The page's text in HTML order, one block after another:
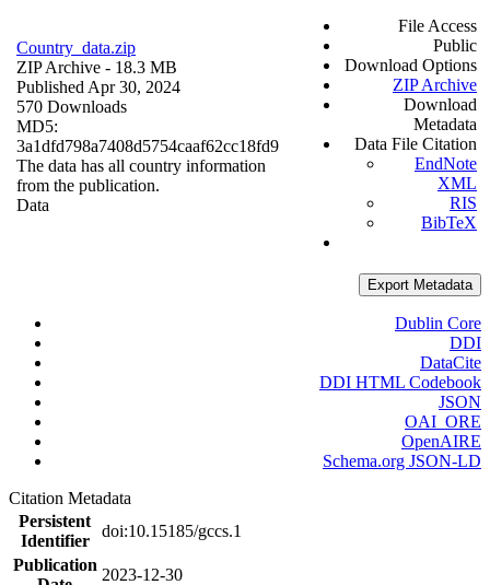
Country_data.zip
ZIP Archive - 18.3 MB
Published Apr 30, 2024
570 Downloads
MD5:
3a1dfd798a7408d5754caaf62cc18fd9
The data has all country information
from the publication.
Data
File Access
Public
Download Options
ZIP Archive
Download
Metadata
Data File Citation
EndNote
XML
RIS
BibTeX
Export Metadata
Dublin Core
DDI
DataCite
DDI HTML Codebook
JSON
OAI_ORE
OpenAIRE
Schema.org JSON-LD
Citation Metadata
Persistent
Identifier
doi:10.15185/gccs.1
Publication
2023-12-30